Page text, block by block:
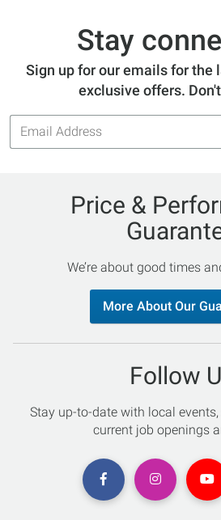
Stay
Sign up for our emails for the
exclusive offers.
Email
Address
Price &
We’re about good times
More About Our
Follow
Stay up-to-date with local
current job openings